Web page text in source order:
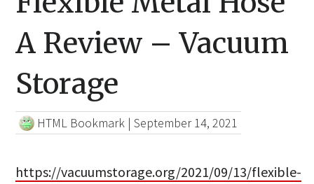
A Review – Vacuum
Storage
HTML Bookmark |September 14, 2021
https://vacuumstorage.org/2021/09/13/flexible-